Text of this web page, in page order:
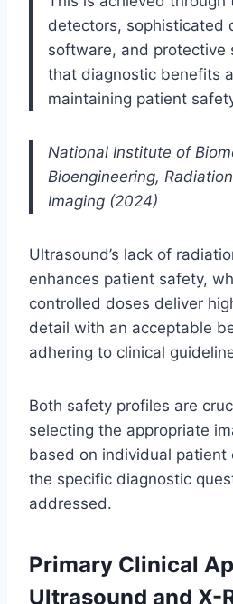
detectors, sophisticated
software, and protective
that diagnostic benefits
maintaining patient
National Institute of
Bioengineering,
Imaging (2024)
Ultrasound’s lack of
enhances patient safety,
controlled doses deliver
detail with an acceptable
adhering to clinical
Both safety profiles are
selecting the appropriate
based on individual patient
the specific diagnostic
addressed.
Primary Clinical
Ultrasound and X-